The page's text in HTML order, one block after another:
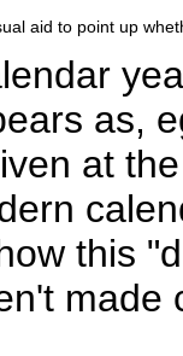
aid to point up
as,
at
this
made